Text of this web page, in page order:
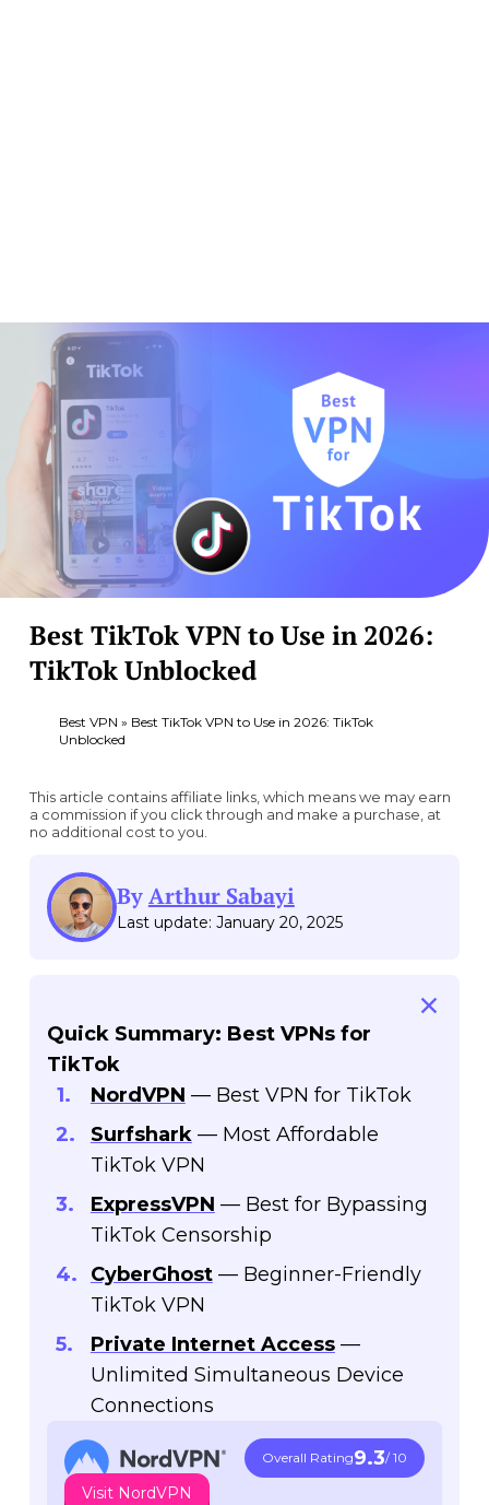
Best TikTok VPN to Use in 2026:
TikTok Unblocked
Best VPN » Best TikTok VPN to Use in 2026: TikTok
Unblocked
This article contains affiliate links, which means we may earn
a commission if you click through and make a purchase, at
no additional cost to you.
ByArthur Sabayi
Last update: January 20, 2025
Quick Summary: Best VPNs for
TikTok
NordVPN — Best VPN for TikTok
Surfshark — Most Affordable
TikTok VPN
ExpressVPN — Best for Bypassing
TikTok Censorship
CyberGhost— Beginner-Friendly
TikTok VPN
Private Internet Access—
Unlimited Simultaneous Device
Connections
Overall Rating9.3/ 10
Visit NordVPN